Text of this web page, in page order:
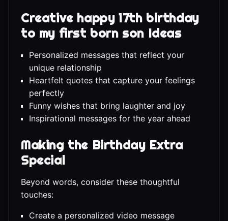
Creative happy 17th birthday
to my first born son Ideas
Personalized messages that reflect your
unique relationship
Heartfelt quotes that capture your feelings
perfectly
Funny wishes that bring laughter and joy
Inspirational messages for the year ahead
Making the Birthday Extra
Special
Beyond words, consider these thoughtful
touches:
Create a personalized video message